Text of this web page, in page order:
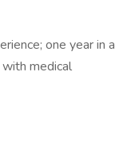
one year in a
medical